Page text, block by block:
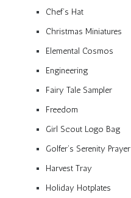
Chef’s Hat
Christmas Miniatures
Elemental Cosmos
Engineering
Fairy Tale Sampler
Freedom
Girl Scout Logo Bag
Golfer’s Serenity Prayer
Harvest Tray
Holiday Hotplates